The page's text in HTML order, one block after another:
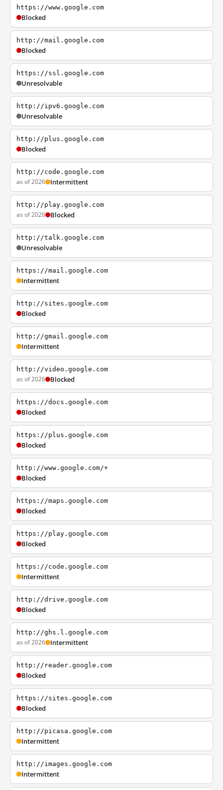
https://www.google.com
Blocked
http://mail.google.com
Blocked
https://ssl.google.com
Unresolvable
http://ipv6.google.com
Unresolvable
http://plus.google.com
Blocked
http://code.google.com
as of 2026 Intermittent
http://play.google.com
as of 2026 Blocked
http://talk.google.com
Unresolvable
https://mail.google.com
Intermittent
http://sites.google.com
Blocked
http://gmail.google.com
Intermittent
http://video.google.com
as of 2026 Blocked
https://docs.google.com
Blocked
https://plus.google.com
Blocked
http://www.google.com/+
Blocked
https://maps.google.com
Blocked
https://play.google.com
Blocked
https://code.google.com
Intermittent
http://drive.google.com
Blocked
http://ghs.l.google.com
as of 2026 Intermittent
http://reader.google.com
Blocked
https://sites.google.com
Blocked
http://picasa.google.com
Intermittent
http://images.google.com
Intermittent